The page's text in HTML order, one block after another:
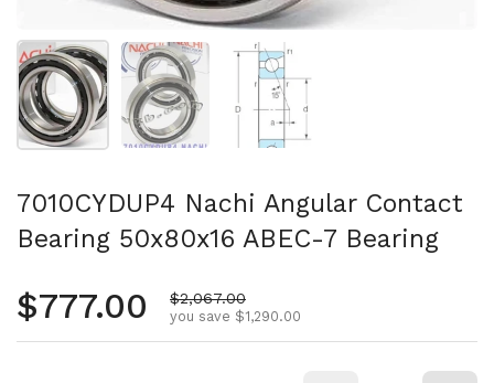
Show slide 1 Show slide 2 Show slide 3
7010CYDUP4 Nachi Angular Contact
Bearing 50x80x16 ABEC-7 Bearing
Regular price
$777.00 Sale price
$2,067.00
you save $1,290.00